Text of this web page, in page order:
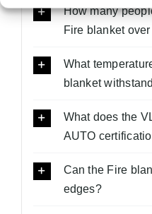
How many
Fire blanket
What
blanket
What does the
AUTO
Can the Fire
edges?